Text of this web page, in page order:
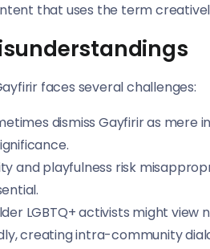
that uses the term
faces several challenges:
dismiss Gayfirir as mere
and playfulness risk
LGBTQ+ activists might
creating intra-community